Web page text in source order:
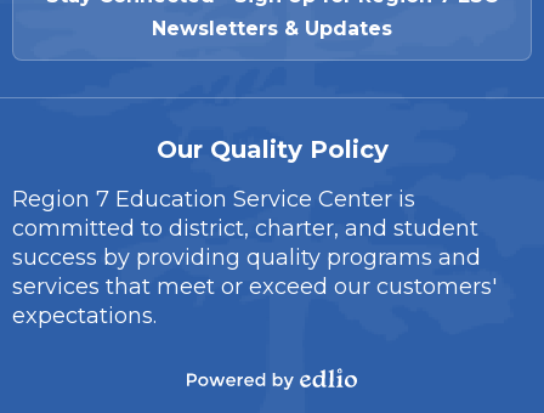
Newsletters & Updates
Our Quality Policy
Region 7 Education Service Center is
committed to district, charter, and student
success by providing quality programs and
services that meet or exceed our customers'
expectations.